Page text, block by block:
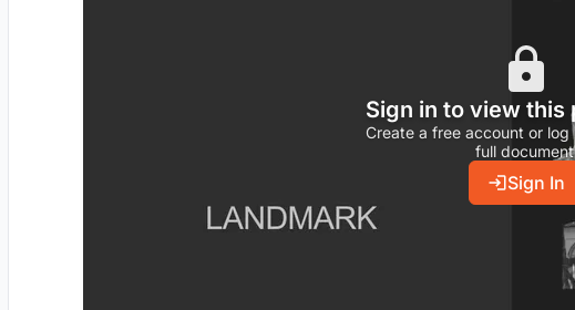
Sign in to view this
Create a free account or log
full
Sign In